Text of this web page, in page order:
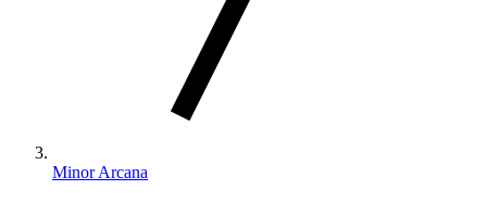
Minor Arcana